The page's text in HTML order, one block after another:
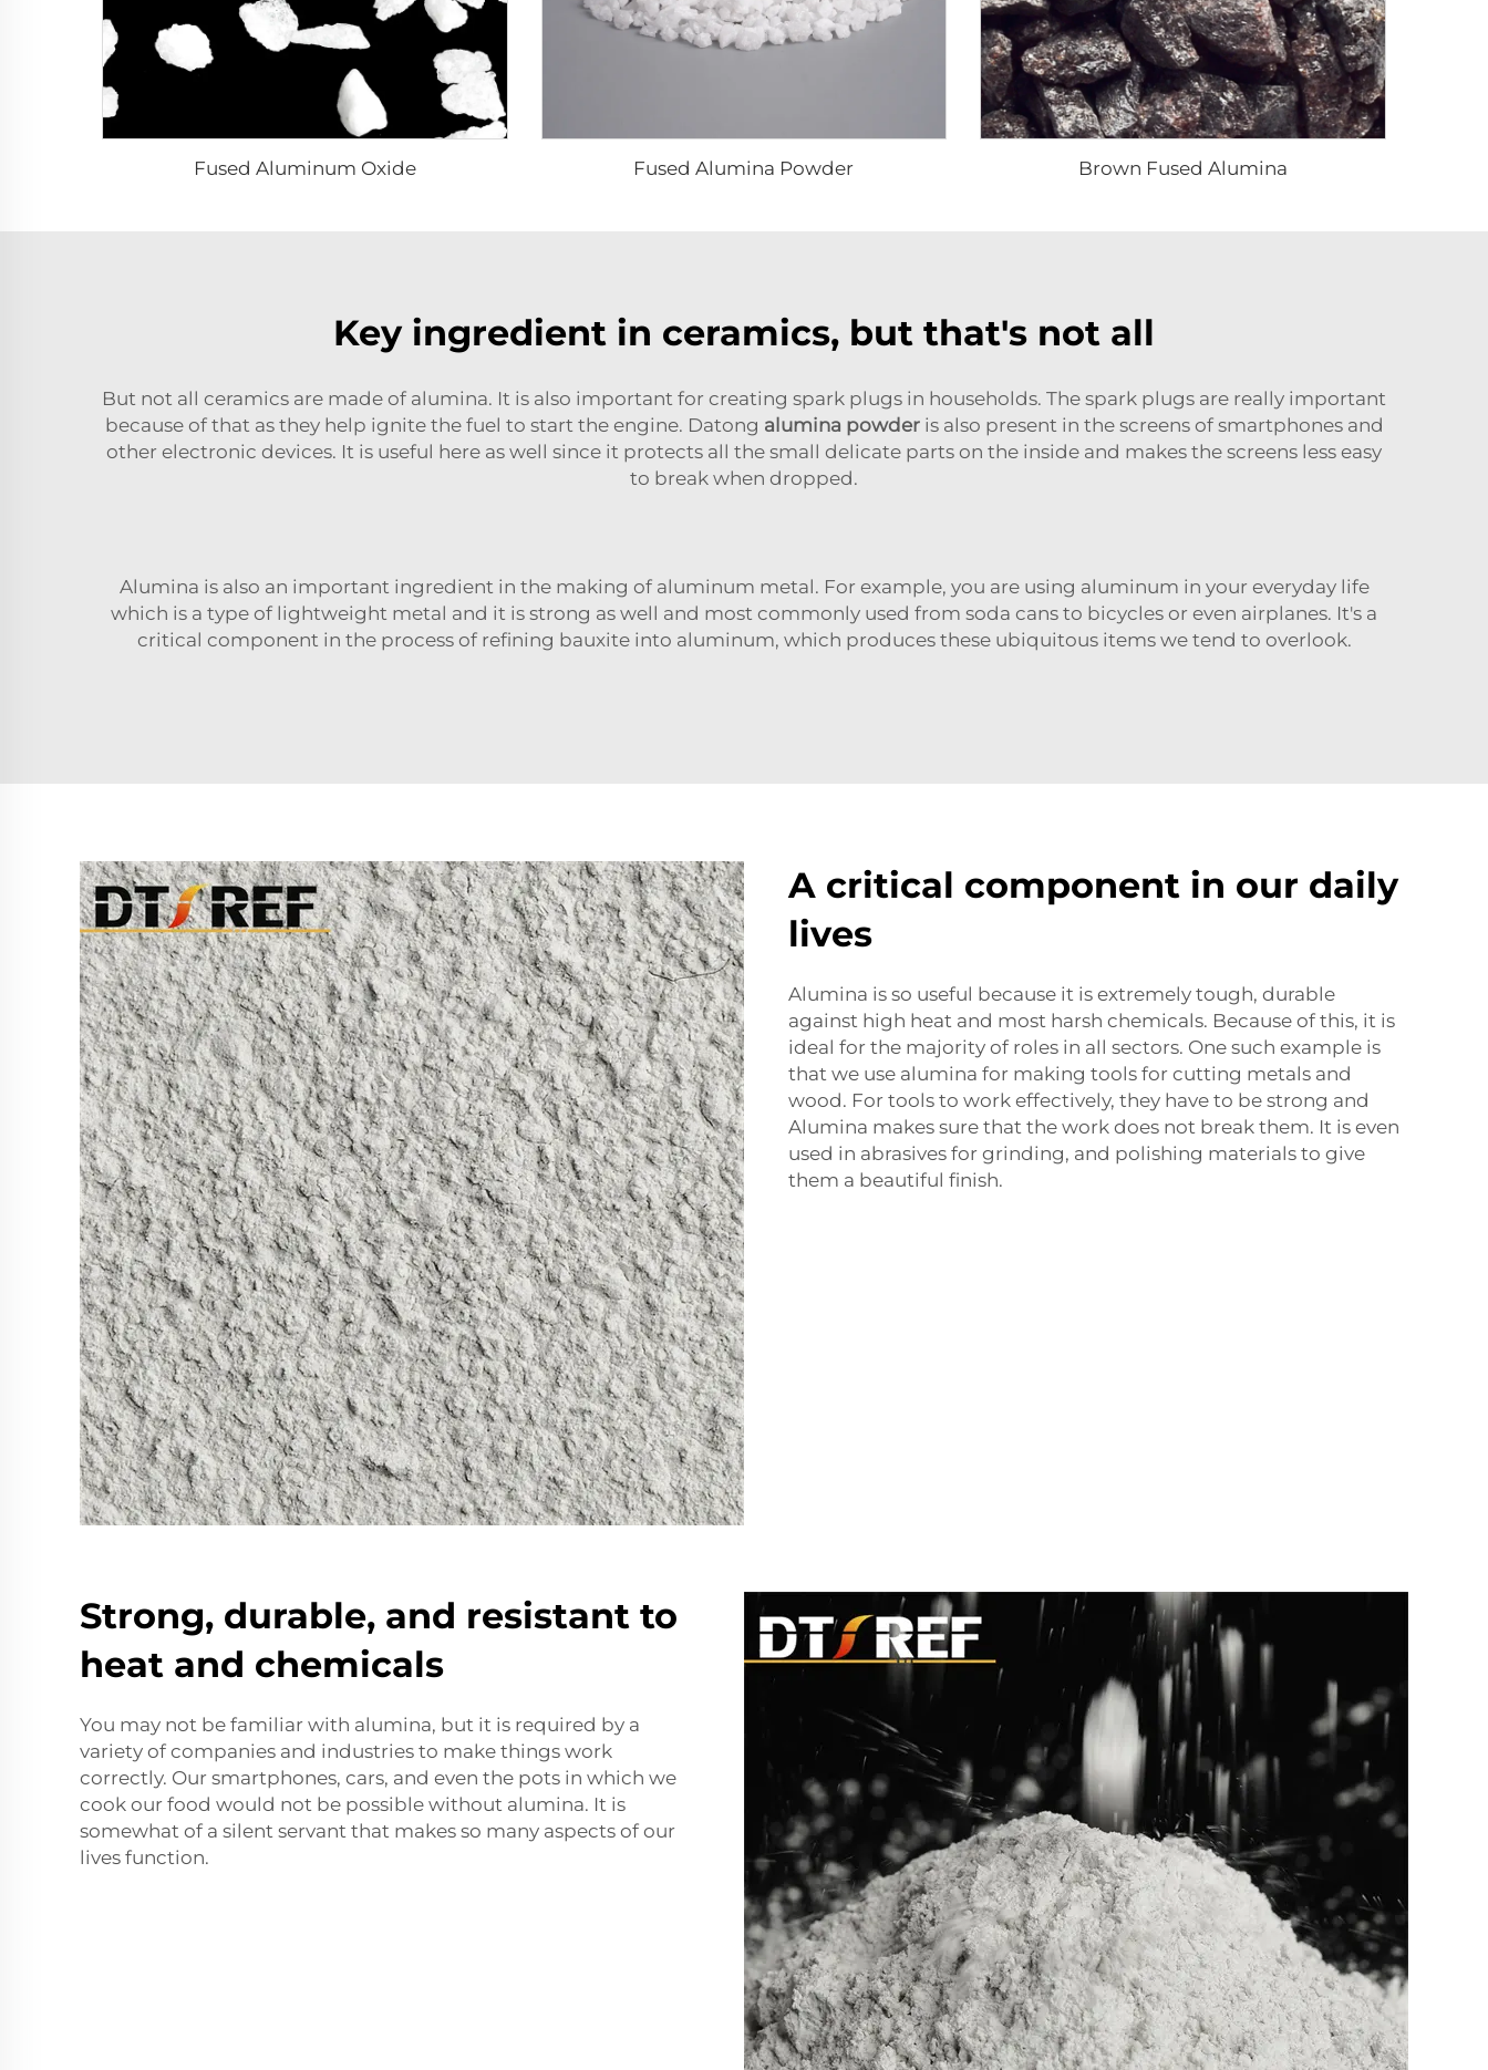
Fused Aluminum Oxide Fused Alumina Powder Brown Fused Alumina
Key ingredient in ceramics, but that's not all
But not all ceramics are made of alumina. It is also important for creating spark plugs in households. The spark plugs are really important
because of that as they help ignite the fuel to start the engine. Datong alumina powderis also present in the screens of smartphones and
other electronic devices. It is useful here as well since it protects all the small delicate parts on the inside and makes the screens less easy
to break when dropped.
Alumina is also an important ingredient in the making of aluminum metal. For example, you are using aluminum in your everyday life
which is a type of lightweight metal and it is strong as well and most commonly used from soda cans to bicycles or even airplanes. It's a
critical component in the process of refining bauxite into aluminum, which produces these ubiquitous items we tend to overlook.
A critical component in our daily
lives
Alumina is so useful because it is extremely tough, durable
against high heat and most harsh chemicals. Because of this, it is
ideal for the majority of roles in all sectors. One such example is
that we use alumina for making tools for cutting metals and
wood. For tools to work effectively, they have to be strong and
Alumina makes sure that the work does not break them. It is even
used in abrasives for grinding, and polishing materials to give
them a beautiful finish.
Strong, durable, and resistant to
heat and chemicals
You may not be familiar with alumina, but it is required by a
variety of companies and industries to make things work
correctly. Our smartphones, cars, and even the pots in which we
cook our food would not be possible without alumina. It is
somewhat of a silent servant that makes so many aspects of our
lives function.